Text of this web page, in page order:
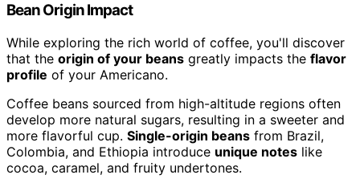
Bean Origin Impact
While exploring the rich world of coffee, you'll discover
that the origin of your beans greatly impacts the flavor
profile of your Americano.
Coffee beans sourced from high-altitude regions often
develop more natural sugars, resulting in a sweeter and
more flavorful cup. Single-origin beans from Brazil,
Colombia, and Ethiopia introduce unique notes like
cocoa, caramel, and fruity undertones.